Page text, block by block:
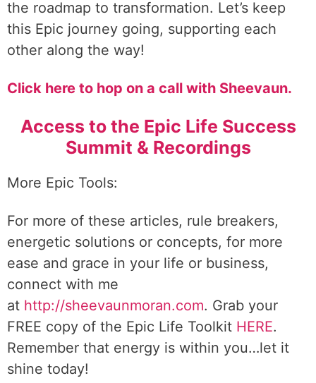
the roadmap to transformation. Let’s keep
this Epic journey going, supporting each
other along the way!
Click here to hop on a call with Sheevaun.
Access to the Epic Life Success
Summit & Recordings
More Epic Tools:
For more of these articles, rule breakers,
energetic solutions or concepts, for more
ease and grace in your life or business,
connect with me
at http://sheevaunmoran.com. Grab your
FREE copy of the Epic Life Toolkit HERE.
Remember that energy is within you…let it
shine today!